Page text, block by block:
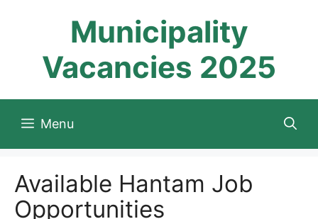
Municipality
Vacancies 2025
Menu
Available Hantam Job
Opportunities